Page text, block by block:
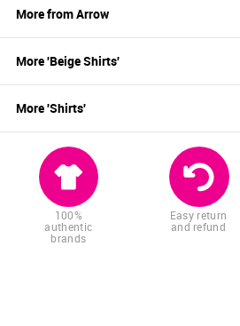
More fromArrow
More 'BeigeShirts'
More 'Shirts'
100%
authentic
brands
Easy return
and refund